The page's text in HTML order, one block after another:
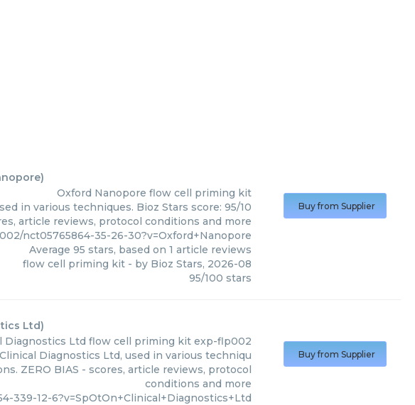
)
Oxford Nanopore flow cell priming kit
in various techniques. Bioz Stars score: 95/10
article reviews, protocol conditions and more
nct05765864-35-26-30?v=Oxford+Nanopore
Average 95 stars, based on 1 article reviews
flow cell priming kit - by Bioz Stars, 2026-08
95/100 stars
Buy from Supplier
Ltd)
Diagnostics Ltd flow cell priming kit exp-flp002
Diagnostics Ltd, used in various techniqu
ZERO BIAS - scores, article reviews, protocol
conditions and more
339-12-6?v=SpOtOn+Clinical+Diagnostics+Ltd
Buy from Supplier